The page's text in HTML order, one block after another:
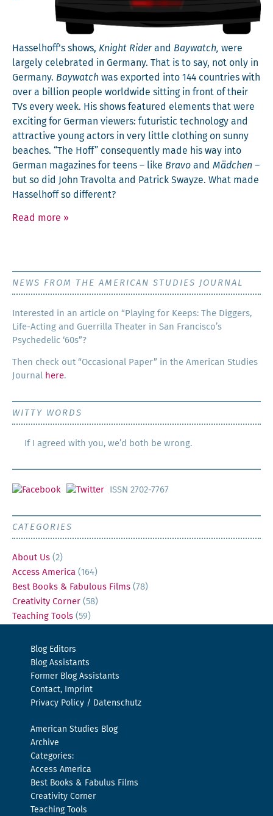
Hasselhoff’s shows, Knight Rid­erand Bay­watch, were
large­ly cel­e­brat­ed in Ger­many. That is to say, not only in
Ger­many. Bay­watch was export­ed into 144 coun­tries with
over a bil­lion peo­ple world­wide sit­ting in front of their
TVs every week. His shows fea­tured ele­ments that were
excit­ing for Ger­man view­ers: futur­is­tic tech­nol­o­gy and
attrac­tive young actors in very lit­tle cloth­ing on sun­ny
beach­es. “The Hoff” con­se­quent­ly made his way into
Ger­man mag­a­zines for teens – like Bra­vo and Mäd­chen –
but so did John Tra­vol­ta and Patrick Swayze. What made
Has­sel­hoff so different?
Read more »
NEWS FROM THE AMERICAN STUDIES JOURNAL
Inter­est­ed in an arti­cle on “Play­ing for Keeps: The Dig­gers,
Life-Act­ing and Guer­ril­la The­ater in San Francisco’s
Psy­che­del­ic ‘60s”?
Then check out “Occa­sion­al Paper” in the Amer­i­can Stud­ies
Jour­nal here.
WITTY WORDS
If I agreed with you, we’d both be wrong.
ISSN 2702-7767
CATEGORIES
About Us (2)
Access America (164)
Best Books & Fabulous Films (78)
Creativity Corner (58)
Teaching Tools (59)
Blog Editors
Blog Assistants
Former Blog Assistants
Contact, Imprint
Privacy Policy / Datenschutz
American Studies Blog
Archive
Categories:
Access America
Best Books & Fabulus Films
Creativity Corner
Teaching Tools